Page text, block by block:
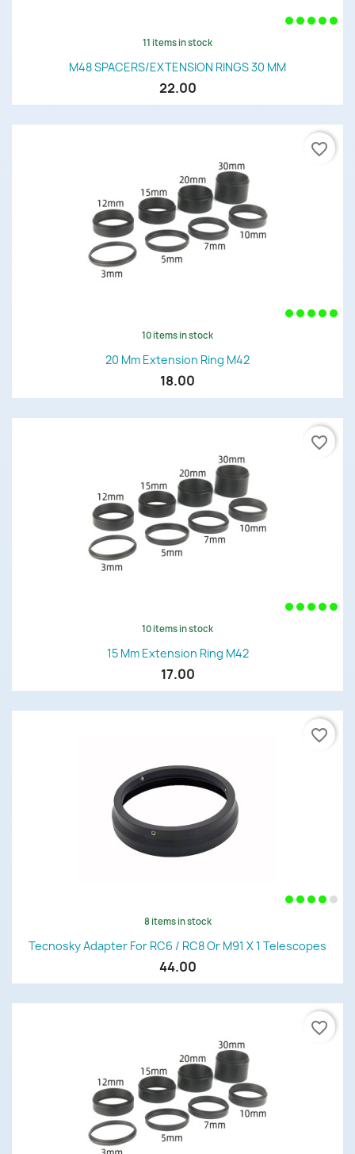
11 items in stock
M48 SPACERS/EXTENSION RINGS 30 MM
22.00
10 items in stock
20 Mm Extension Ring M42
18.00
favorite_border
10 items in stock
15 Mm Extension Ring M42
17.00
favorite_border
8 items in stock
Tecnosky Adapter For RC6 / RC8 Or M91 X 1 Telescopes
44.00
favorite_border
favorite_border